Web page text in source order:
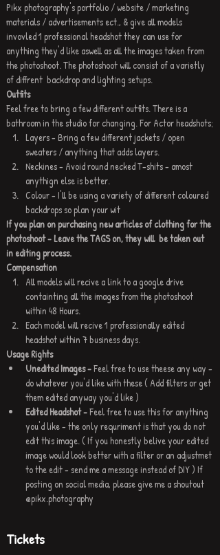
Pikx photography's portfolio / website / marketing
materials / advertisements ect., & give all models
invovled 1 professional headshot they can use for
anything they'd like aswell as all the images taken from
the photoshoot. The photoshoot will consist of a varietly
of diffrent  backdrop and lighting setups.
Outfits
Feel free to bring a few different outfits. There is a
bathroom in the studio for changing. For Actor headshots;
Layers - Bring a few different jackets / open
sweaters / anything that adds layers.
Neckines - Avoid round necked T-shits - amost
anythign else is better.
Colour - I'll be using a variety of different coloured
backdrops so plan your wit
If you plan on purchasing new articles of clothing for the
photoshoot - Leave the TAGS on, they will  be taken out
in editing process.
Compensation
All models will recive a link to a google drive
containting all the images from the photoshoot
within 48 Hours.
Each model will recive 1 professionally edited
headshot within 7 business days.
Usage Rights
Unedited Images - Feel free to use theese any way -
do whatever you'd like with these ( Add filters or get
them edited anyway you'd like )
Edited Headshot - Feel free to use this for anything
you'd like - the only requriment is that you do not
edit this image. ( If you honestly belive your edited
image would look better with a filter or an adjustmet
to the edit - send me a message instead of DIY ) If
posting on social media, please give me a shoutout
@pikx.photography
Tickets